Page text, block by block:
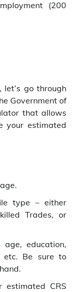
(200
go through
Government of
that allows
your estimated
type – either
Trades, or
education,
etc. Be sure to
estimated CRS